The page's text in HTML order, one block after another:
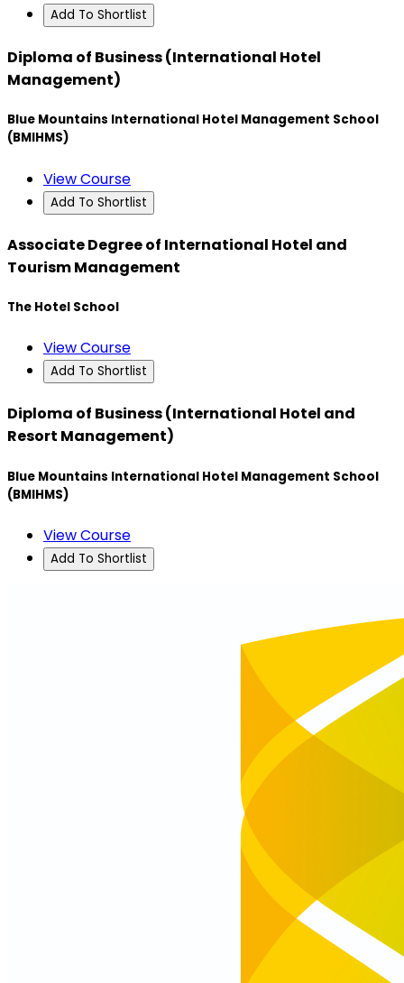
Add To Shortlist
Diploma of Business (International Hotel
Management)
Blue Mountains International Hotel Management School
(BMIHMS)
View Course
Add To Shortlist
Associate Degree of International Hotel and
Tourism Management
The Hotel School
View Course
Add To Shortlist
Diploma of Business (International Hotel and
Resort Management)
Blue Mountains International Hotel Management School
(BMIHMS)
View Course
Add To Shortlist